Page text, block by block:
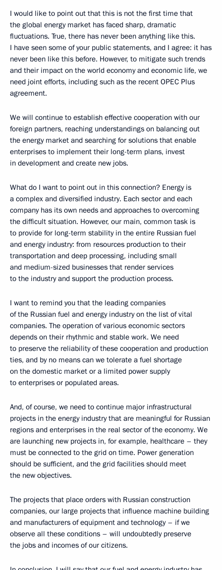
I would like to point out that this is not the first time that
the global energy market has faced sharp, dramatic
fluctuations. True, there has never been anything like this.
I have seen some of your public statements, and I agree: it has
never been like this before. However, to mitigate such trends
and their impact on the world economy and economic life, we
need joint efforts, including such as the recent OPEC Plus
agreement.
We will continue to establish effective cooperation with our
foreign partners, reaching understandings on balancing out
the energy market and searching for solutions that enable
enterprises to implement their long-term plans, invest
in development and create new jobs.
What do I want to point out in this connection? Energy is
a complex and diversified industry. Each sector and each
company has its own needs and approaches to overcoming
the difficult situation. However, our main, common task is
to provide for long-term stability in the entire Russian fuel
and energy industry: from resources production to their
transportation and deep processing, including small
and medium-sized businesses that render services
to the industry and support the production process.
I want to remind you that the leading companies
of the Russian fuel and energy industry on the list of vital
companies. The operation of various economic sectors
depends on their rhythmic and stable work. We need
to preserve the reliability of these cooperation and production
ties, and by no means can we tolerate a fuel shortage
on the domestic market or a limited power supply
to enterprises or populated areas.
And, of course, we need to continue major infrastructural
projects in the energy industry that are meaningful for Russian
regions and enterprises in the real sector of the economy. We
are launching new projects in, for example, healthcare – they
must be connected to the grid on time. Power generation
should be sufficient, and the grid facilities should meet
the new objectives.
The projects that place orders with Russian construction
companies, our large projects that influence machine building
and manufacturers of equipment and technology – if we
observe all these conditions – will undoubtedly preserve
the jobs and incomes of our citizens.